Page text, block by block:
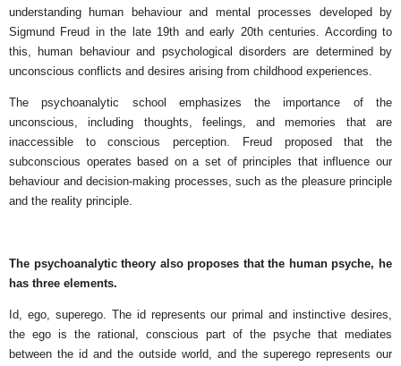
understanding human behaviour and mental processes developed by
Sigmund Freud in the late 19th and early 20th centuries. According to
this, human behaviour and psychological disorders are determined by
unconscious conflicts and desires arising from childhood experiences.
The psychoanalytic school emphasizes the importance of the
unconscious, including thoughts, feelings, and memories that are
inaccessible to conscious perception. Freud proposed that the
subconscious operates based on a set of principles that influence our
behaviour and decision-making processes, such as the pleasure principle
and the reality principle.
The psychoanalytic theory also proposes that the human psyche, he
has three elements.
Id, ego, superego. The id represents our primal and instinctive desires,
the ego is the rational, conscious part of the psyche that mediates
between the id and the outside world, and the superego represents our